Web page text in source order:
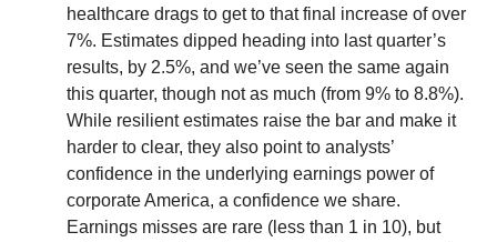
healthcare drags to get to that final increase of over
7%. Estimates dipped heading into last quarter’s
results, by 2.5%, and we’ve seen the same again
this quarter, though not as much (from 9% to 8.8%).
While resilient estimates raise the bar and make it
harder to clear, they also point to analysts’
confidence in the underlying earnings power of
corporate America, a confidence we share.
Earnings misses are rare (less than 1 in 10), but